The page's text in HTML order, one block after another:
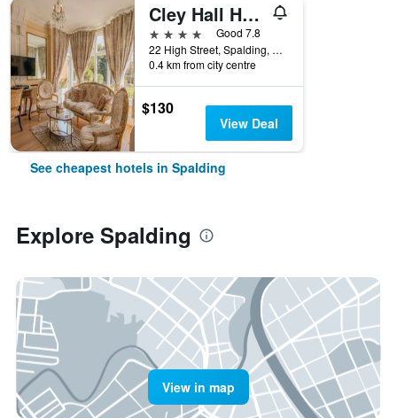
Cley Hall Hotel
4 stars
Good 7.8
22 High Street, Spalding, United Kingdom
0.4 km from city centre
$130
View Deal
See cheapest hotels in Spalding
Explore Spalding
View in map